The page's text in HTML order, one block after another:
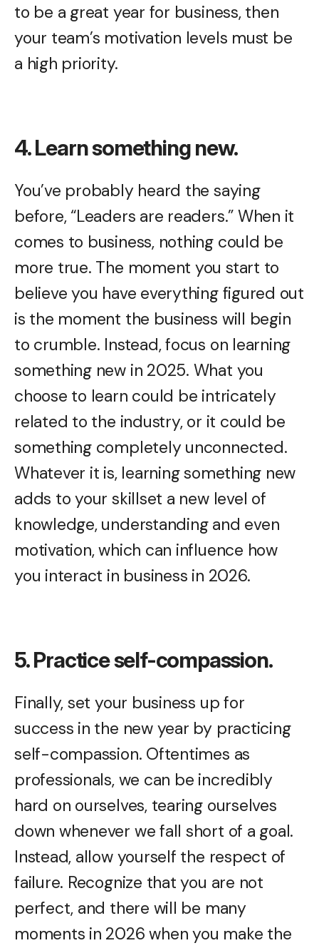
to be a great year for business, then
your team’s motivation levels must be
a high priority.
4. Learn something new.
You’ve probably heard the saying
before, “Leaders are readers.” When it
comes to business, nothing could be
more true. The moment you start to
believe you have everything figured out
is the moment the business will begin
to crumble. Instead, focus on learning
something new in 2025. What you
choose to learn could be intricately
related to the industry, or it could be
something completely unconnected.
Whatever it is, learning something new
adds to your skillset a new level of
knowledge, understanding and even
motivation, which can influence how
you interact in business in 2026.
5. Practice self-compassion.
Finally, set your business up for
success in the new year by practicing
self-compassion. Oftentimes as
professionals, we can be incredibly
hard on ourselves, tearing ourselves
down whenever we fall short of a goal.
Instead, allow yourself the respect of
failure. Recognize that you are not
perfect, and there will be many
moments in 2026 when you make the